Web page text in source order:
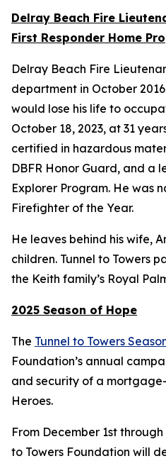
Delray Beach Fire
First Responder Home
Delray Beach Fire
department in October
would lose his life to
October 18, 2023, at 31
certified in hazardous
DBFR Honor Guard, and a
Explorer Program. He was
Firefighter of the Year.
He leaves behind his wife,
children. Tunnel to Towers
the Keith family’s Royal
2025 Season of Hope
The Tunnel to Towers
Foundation’s annual
and security of a
Heroes.
From December 1st
to Towers Foundation will